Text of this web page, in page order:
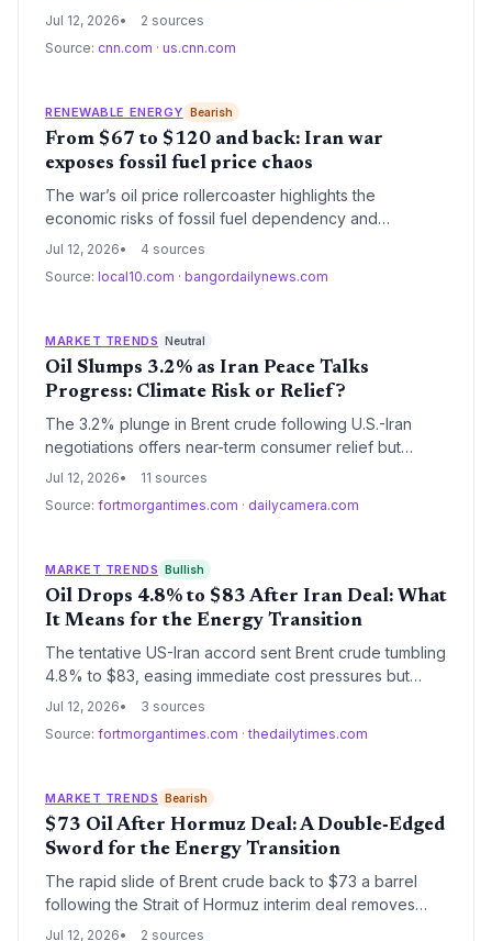
suspension of the evacuation plan on June 26
single, conflict-prone waterway.
Jul 12, 2026
2 sources
Source: cnn.com · us.cnn.com
RENEWABLE ENERGY Bearish
From $67 to $120 and back: Iran war
exposes fossil fuel price chaos
The war’s oil price rollercoaster highlights the
economic risks of fossil fuel dependency and
strengthens the case for accelerating renewable
geopolitical shocks.
Jul 12, 2026
4 sources
Source: local10.com · bangordailynews.com
MARKET TRENDS Neutral
Oil Slumps 3.2% as Iran Peace Talks
Progress: Climate Risk or Relief?
The 3.2% plunge in Brent crude following U.S.-Iran
negotiations offers near-term consumer relief but
threatens to erode the economic case for renewable
now weigh cheaper fossil fuels against the long-term
Jul 12, 2026
11 sources
Source: fortmorgantimes.com · dailycamera.com
MARKET TRENDS Bullish
Oil Drops 4.8% to $83 After Iran Deal: What
It Means for the Energy Transition
The tentative US-Iran accord sent Brent crude tumbling
4.8% to $83, easing immediate cost pressures but
dimming the near-term incentive to accelerate
chokepoint risks underscore the urgency of energy
Jul 12, 2026
3 sources
Source: fortmorgantimes.com · thedailytimes.com
MARKET TRENDS Bearish
$73 Oil After Hormuz Deal: A Double‑Edged
Sword for the Energy Transition
The rapid slide of Brent crude back to $73 a barrel
following the Strait of Hormuz interim deal removes
immediate price pressure on consumers but threatens
Jul 12, 2026 2 sources